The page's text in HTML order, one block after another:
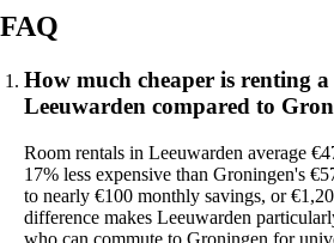
FAQ
How much cheaper is renting
Leeuwarden compared to
Room rentals in Leeuwarden average
17% less expensive than Groningen's
to nearly €100 monthly savings, or
difference makes Leeuwarden